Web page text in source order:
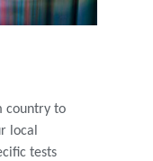
country to
local
tests